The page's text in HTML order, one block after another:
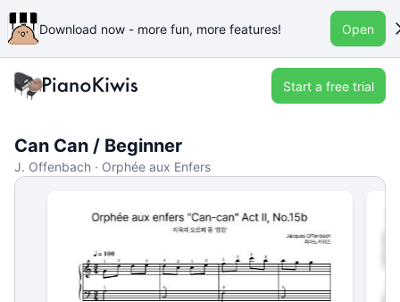
Download now - more fun, more features! Open
Start a free trial
Can Can / Beginner
J. Offenbach · Orphée aux Enfers